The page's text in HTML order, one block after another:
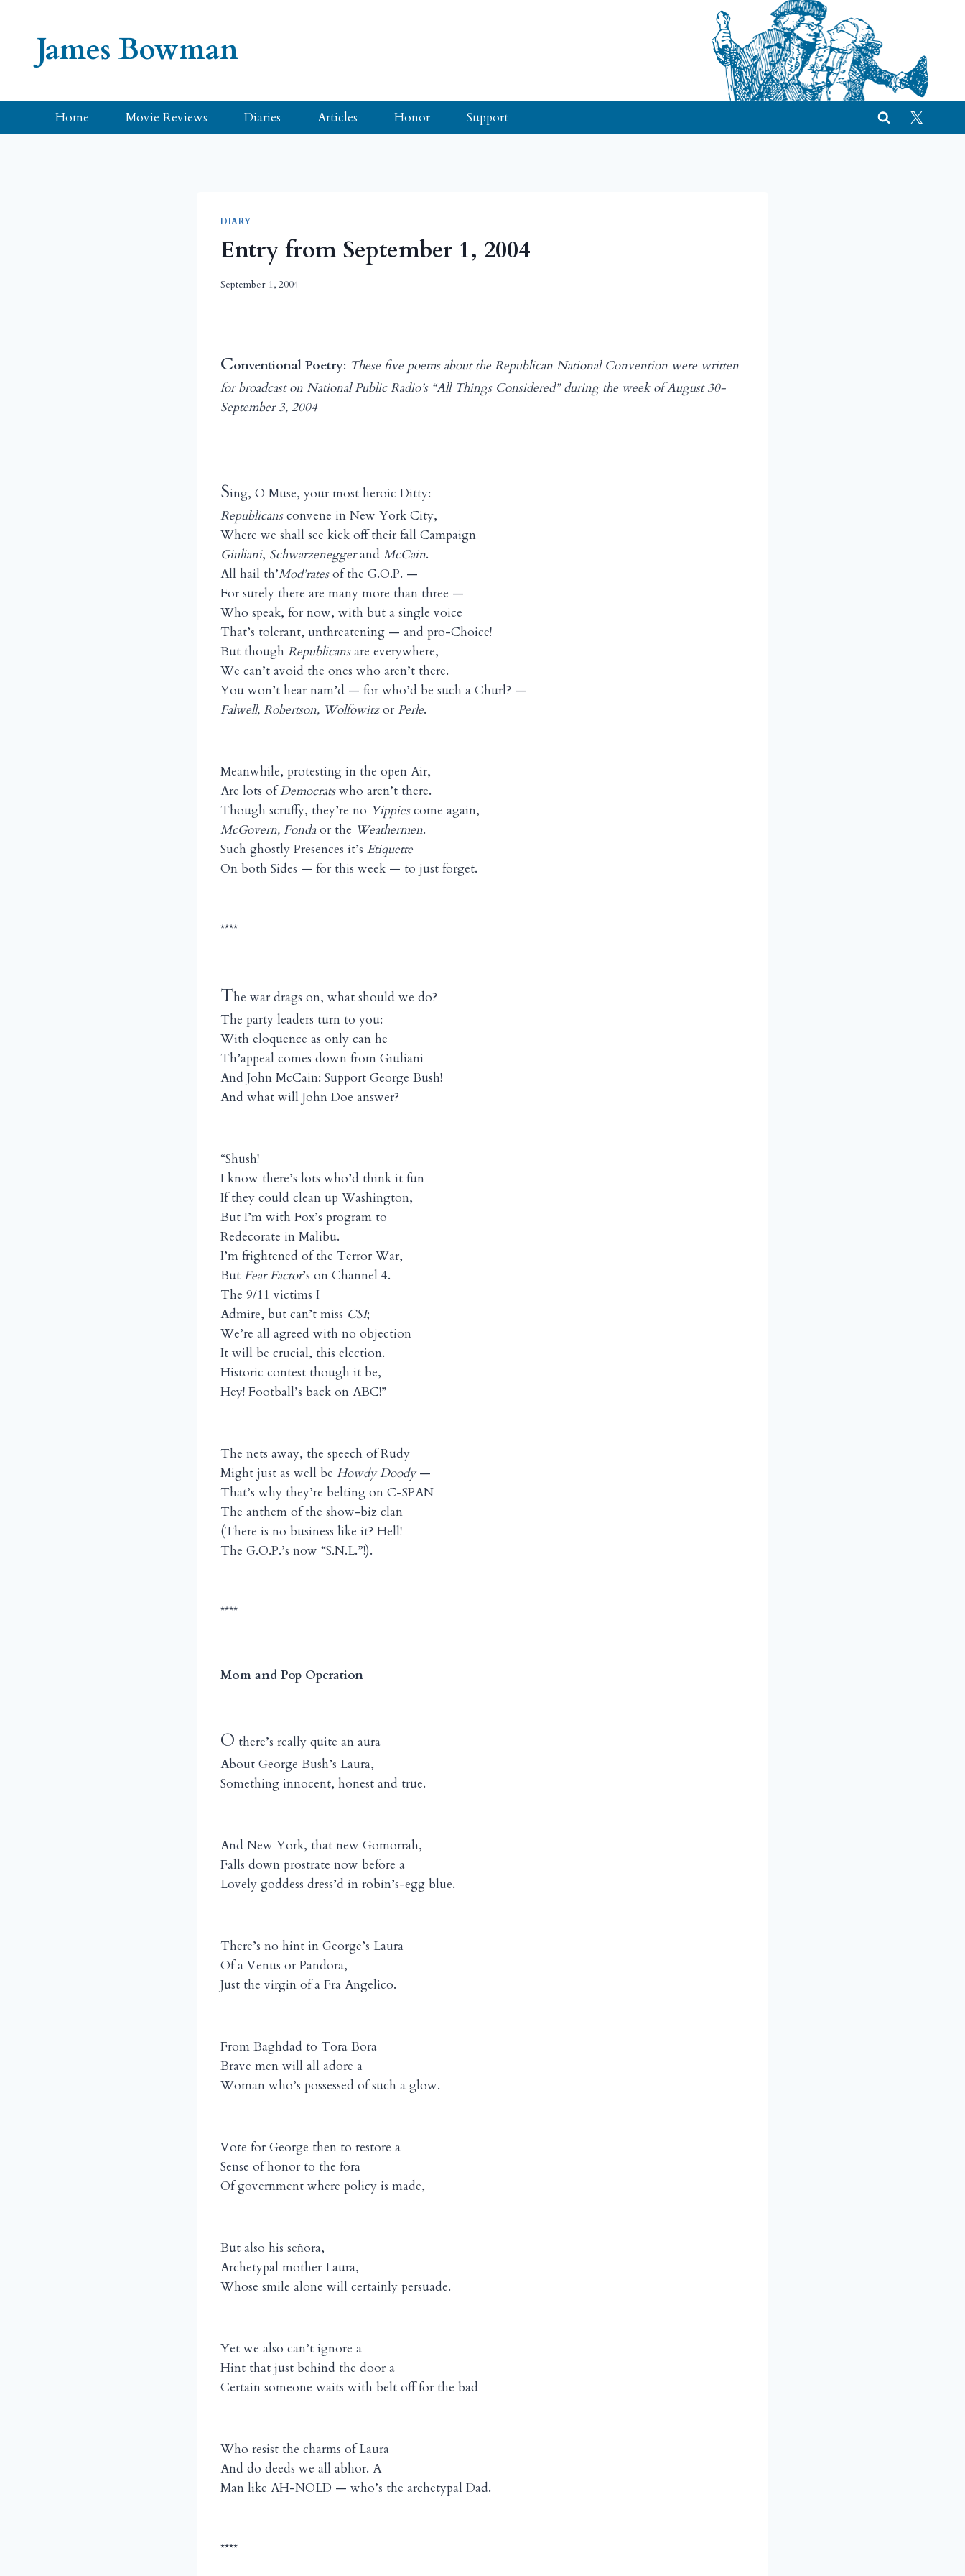
James Bowman
Home Movie Reviews Diaries Articles Honor Support
DIARY
Entry from September 1, 2004
September 1, 2004
Conventional Poetry: These five poems about the Republican National Convention were written
for broadcast on National Public Radio’s “All Things Considered” during the week of August 30-
September 3, 2004
Sing, O Muse, your most heroic Ditty:
Republicansconvene in New York City,
Where we shall see kick off their fall Campaign
Giuliani, Schwarzeneggerand McCain.
All hail th’Mod’ratesof the G.O.P. —
For surely there are many more than three —
Who speak, for now, with but a single voice
That’s tolerant, unthreatening — and pro-Choice!
But though Republicansare everywhere,
We can’t avoid the ones who aren’t there.
You won’t hear nam’d — for who’d be such a Churl? —
Falwell, Robertson, Wolfowitzor Perle.
Meanwhile, protesting in the open Air,
Are lots ofDemocratswho aren’t there.
Though scruffy, they’re no Yippiescome again,
McGovern, Fondaor the Weathermen.
Such ghostly Presences it’s Etiquette
On both Sides — for this week — to just forget.
****
The war drags on, what should we do?
The party leaders turn to you:
With eloquence as only can he
Th’appeal comes down from Giuliani
And John McCain: Support George Bush!
And what will John Doe answer?
“Shush!
I know there’s lots who’d think it fun
If they could clean up Washington,
But I’m with Fox’s program to
Redecorate in Malibu.
I’m frightened of the Terror War,
But Fear Factor’s on Channel 4.
The 9/11 victims I
Admire, but can’t miss CSI;
We’re all agreed with no objection
It will be crucial, this election.
Historic contest though it be,
Hey! Football’s back on ABC!”
The nets away, the speech of Rudy
Might just as well be Howdy Doody—
That’s why they’re belting on C-SPAN
The anthem of the show-biz clan
(There is no business like it? Hell!
The G.O.P.’s now “S.N.L.”!).
****
Mom and Pop Operation
O there’s really quite an aura
About George Bush’s Laura,
Something innocent, honest and true.
And New York, that new Gomorrah,
Falls down prostrate now before a
Lovely goddess dress’d in robin’s-egg blue.
There’s no hint in George’s Laura
Of a Venus or Pandora,
Just the virgin of a Fra Angelico.
From Baghdad to Tora Bora
Brave men will all adore a
Woman who’s possessed of such a glow.
Vote for George then to restore a
Sense of honor to the fora
Of government where policy is made,
But also his señora,
Archetypal mother Laura,
Whose smile alone will certainly persuade.
Yet we also can’t ignore a
Hint that just behind the door a
Certain someone waits with belt off for the bad
Who resist the charms of Laura
And do deeds we all abhor. A
Man like AH-NOLD — who’s the archetypal Dad.
****